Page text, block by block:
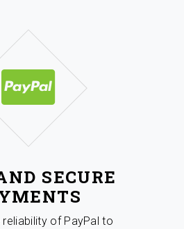
SECURE
reliability of PayPal to